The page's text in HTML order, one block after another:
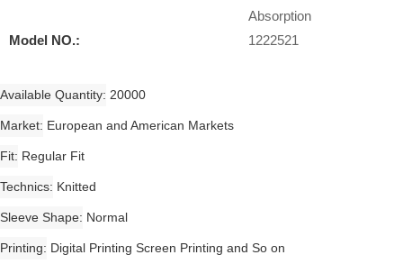
Absorption
Model NO.:
1222521
Available Quantity 20000
Market European and American Markets
Fit Regular Fit
Technics Knitted
Sleeve Shape Normal
Printing Digital Printing Screen Printing and So on